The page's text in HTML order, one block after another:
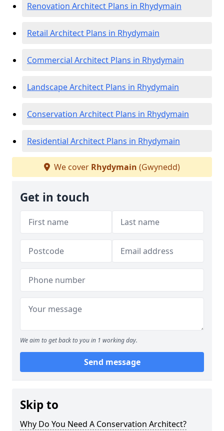
Renovation Architect Plans in Rhydymain
Retail Architect Plans in Rhydymain
Commercial Architect Plans in Rhydymain
Landscape Architect Plans in Rhydymain
Conservation Architect Plans in Rhydymain
Residential Architect Plans in Rhydymain
We cover Rhydymain (Gwynedd)
Get in touch
We aim to get back to you in 1 working day.
Send message
Skip to
Why Do You Need A Conservation Architect?